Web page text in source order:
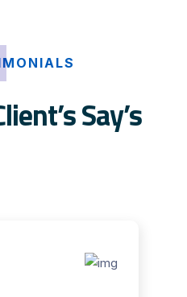
Say’s